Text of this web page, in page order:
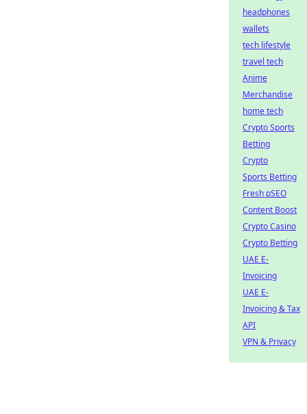
headphones
wallets
tech lifestyle
travel tech
Anime
Merchandise
home tech
Crypto Sports
Betting
Crypto
Sports Betting
Fresh pSEO
Content Boost
Crypto Casino
Crypto Betting
UAE E-
Invoicing
UAE E-
Invoicing & Tax
API
VPN & Privacy